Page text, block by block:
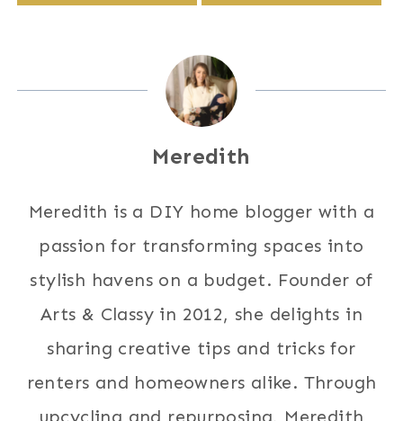
Meredith
Meredith is a DIY home blogger with a
passion for transforming spaces into
stylish havens on a budget. Founder of
Arts & Classy in 2012, she delights in
sharing creative tips and tricks for
renters and homeowners alike. Through